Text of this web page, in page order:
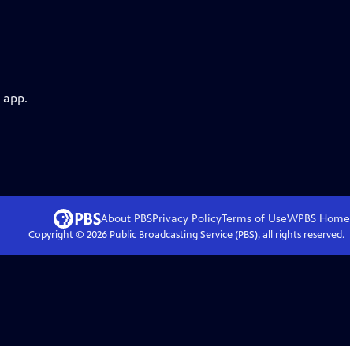
About PBSPrivacy PolicyTerms of UseWPBS Home
Copyright © 2026Public Broadcasting Service (PBS), all rights reserved.